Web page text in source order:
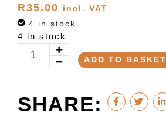
R35.00
incl. VAT
4 in stock
4 in stock
ADD TO BASKET
SHARE: